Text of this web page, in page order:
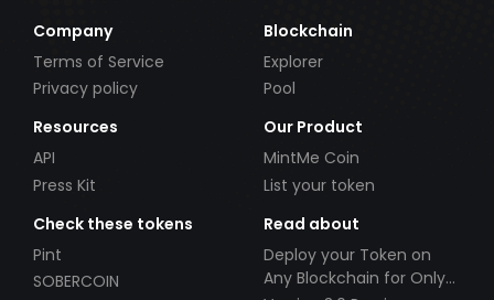
Company
Terms of Service
Privacy policy
Blockchain
Explorer
Pool
Resources
API
Press Kit
Our Product
MintMe Coin
List your token
Check these tokens
Pint
SOBERCOIN
Read about
Deploy your Token on
Any Blockchain for Only